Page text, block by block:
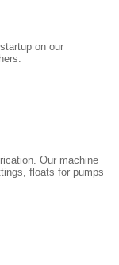
on our
Our machine
floats for pumps